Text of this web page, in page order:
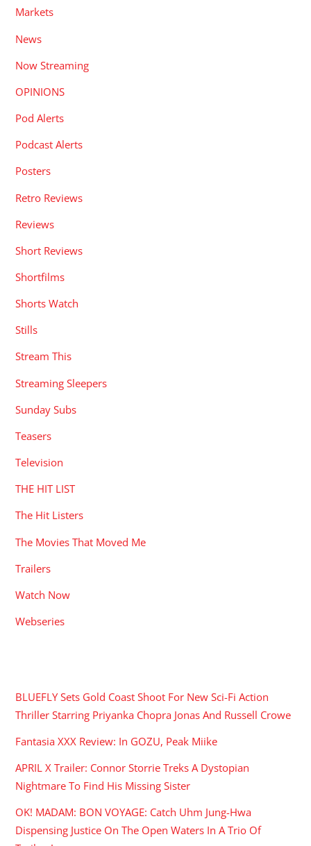
Markets
News
Now Streaming
OPINIONS
Pod Alerts
Podcast Alerts
Posters
Retro Reviews
Reviews
Short Reviews
Shortfilms
Shorts Watch
Stills
Stream This
Streaming Sleepers
Sunday Subs
Teasers
Television
THE HIT LIST
The Hit Listers
The Movies That Moved Me
Trailers
Watch Now
Webseries
BLUEFLY Sets Gold Coast Shoot For New Sci-Fi Action
Thriller Starring Priyanka Chopra Jonas And Russell Crowe
Fantasia XXX Review: In GOZU, Peak Miike
APRIL X Trailer: Connor Storrie Treks A Dystopian
Nightmare To Find His Missing Sister
OK! MADAM: BON VOYAGE: Catch Uhm Jung-Hwa
Dispensing Justice On The Open Waters In A Trio Of